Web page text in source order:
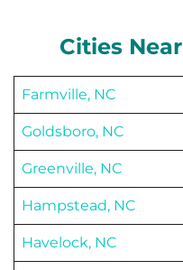
Cities Near
Farmville, NC
Goldsboro, NC
Greenville, NC
Hampstead, NC
Havelock, NC